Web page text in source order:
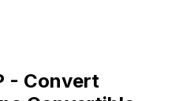
- Convert